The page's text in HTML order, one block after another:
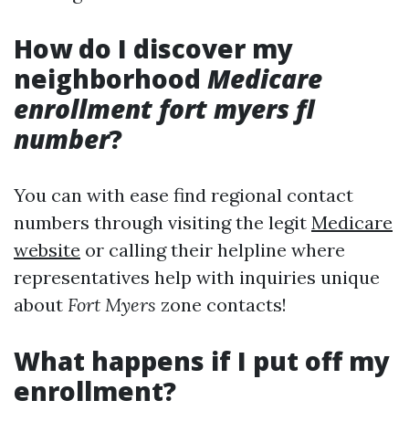
How do I discover my
neighborhood Medicare
enrollment fort myers fl
number?
You can with ease find regional contact
numbers through visiting the legit Medicare
website or calling their helpline where
representatives help with inquiries unique
about Fort Myers zone contacts!
What happens if I put off my
enrollment?